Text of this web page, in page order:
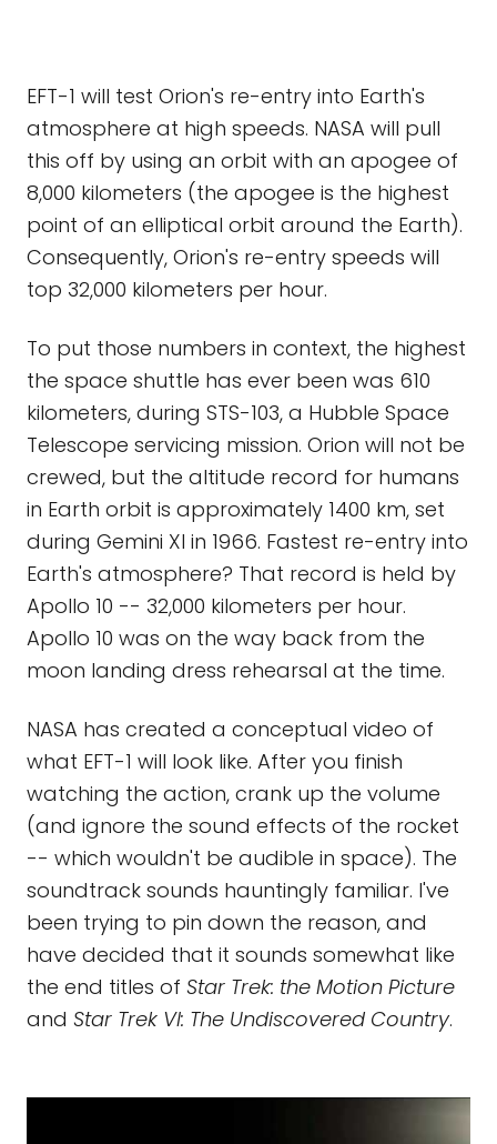
EFT-1 will test Orion's re-entry into Earth's
atmosphere at high speeds. NASA will pull
this off by using an orbit with an apogee of
8,000 kilometers (the apogee is the highest
point of an elliptical orbit around the Earth).
Consequently, Orion's re-entry speeds will
top 32,000 kilometers per hour.
To put those numbers in context, the highest
the space shuttle has ever been was 610
kilometers, during STS-103, a Hubble Space
Telescope servicing mission. Orion will not be
crewed, but the altitude record for humans
in Earth orbit is approximately 1400 km, set
during Gemini XI in 1966. Fastest re-entry into
Earth's atmosphere? That record is held by
Apollo 10 -- 32,000 kilometers per hour.
Apollo 10 was on the way back from the
moon landing dress rehearsal at the time.
NASA has created a conceptual video of
what EFT-1 will look like. After you finish
watching the action, crank up the volume
(and ignore the sound effects of the rocket
-- which wouldn't be audible in space). The
soundtrack sounds hauntingly familiar. I've
been trying to pin down the reason, and
have decided that it sounds somewhat like
the end titles of Star Trek: the Motion Picture
and Star Trek VI: The Undiscovered Country.